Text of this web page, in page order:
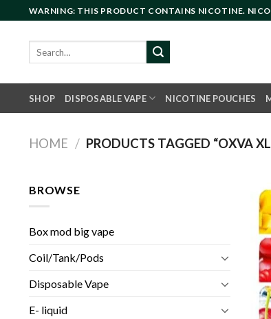
to
content
WARNING: THIS PRODUCT CONTAINS NICOTINE.
SHOP DISPOSABLE VAPE NICOTINE POUCHES
HOME / PRODUCTS TAGGED “OXVA
BROWSE
Box mod big vape
Coil/Tank/Pods
Disposable Vape
E- liquid